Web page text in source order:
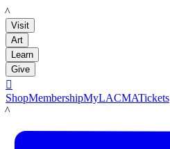
LACMA
Visit
Art
Learn
Give

ShopMembershipMyLACMATickets
LACMA